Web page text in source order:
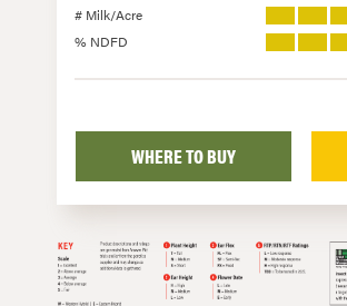
# Milk/Acre
% NDFD
WHERE TO BUY